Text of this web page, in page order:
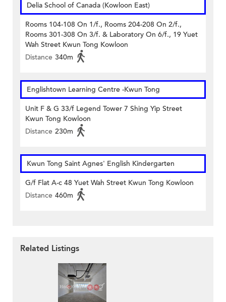
Delia School of Canada (Kowloon East)
Rooms 104-108 On 1/f., Rooms 204-208 On 2/f.,
Rooms 301-308 On 3/f. & Laboratory On 6/f., 19 Yuet
Wah Street Kwun Tong Kowloon
Distance 340m
Englishtown Learning Centre‎ -Kwun Tong
Unit F & G 33/f Legend Tower 7 Shing Yip Street
Kwun Tong Kowloon
Distance 230m
Kwun Tong Saint Agnes' English Kindergarten
G/f Flat A-c 48 Yuet Wah Street Kwun Tong Kowloon
Distance 460m
Related Listings